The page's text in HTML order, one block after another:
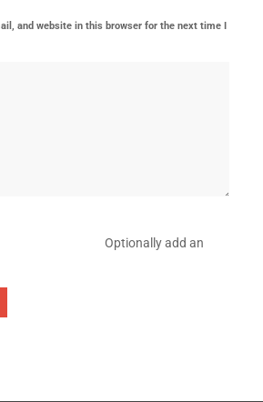
and website in this browser for the next time I
Optionally add an